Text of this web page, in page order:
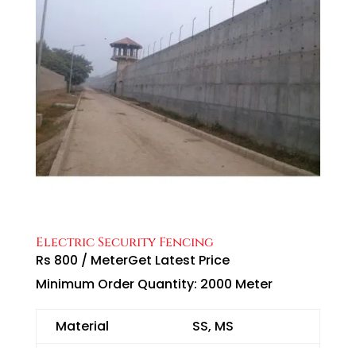
Electric Security Fencing
Rs 800 / MeterGet Latest Price
Minimum Order Quantity: 2000 Meter
Material SS, MS